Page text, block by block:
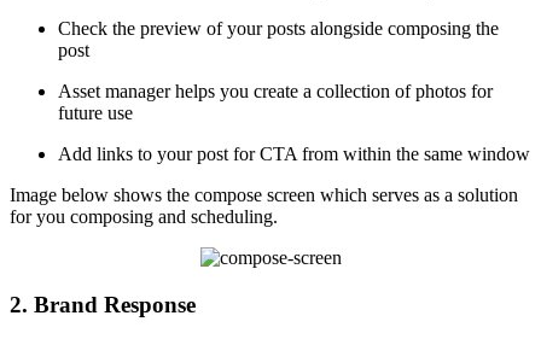
Check the preview of your posts alongside composing the
post
Asset manager helps you create a collection of photos for
future use
Add links to your post for CTA from within the same window
Image below shows the compose screen which serves as a solution
for you composing and scheduling.
2. Brand Response